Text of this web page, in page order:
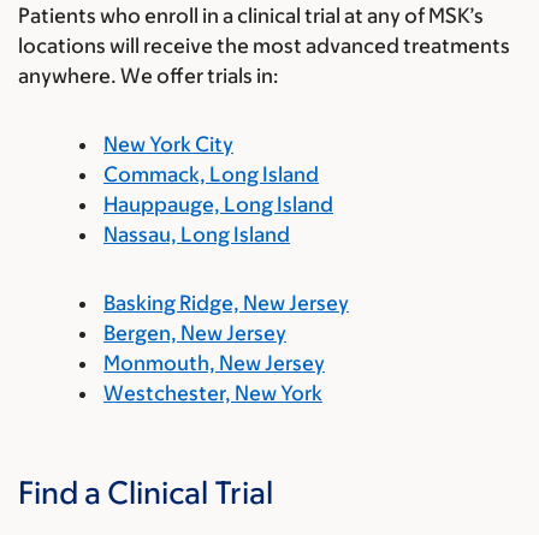
Patients who enroll in a clinical trial at any of MSK’s
locations will receive the most advanced treatments
anywhere. We offer trials in:
New York City
Commack, Long Island
Hauppauge, Long Island
Nassau, Long Island
Basking Ridge, New Jersey
Bergen, New Jersey
Monmouth, New Jersey
Westchester, New York
Find a Clinical Trial